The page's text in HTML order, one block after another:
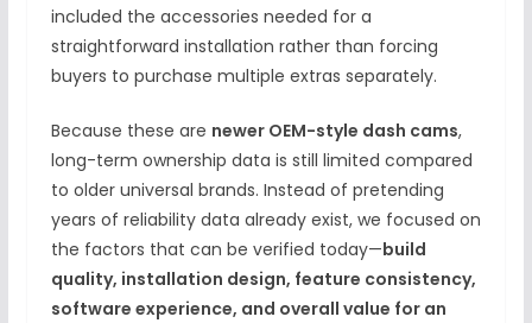
included the accessories needed for a
straightforward installation rather than forcing
buyers to purchase multiple extras separately.
Because these are newer OEM-style dash cams,
long-term ownership data is still limited compared
to older universal brands. Instead of pretending
years of reliability data already exist, we focused on
the factors that can be verified today—build
quality, installation design, feature consistency,
software experience, and overall value for an